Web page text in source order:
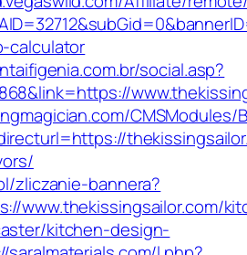
calculator
social.asp?
zliczanie-bannera?
www.thekissingsailor.com/
kitchen-design-